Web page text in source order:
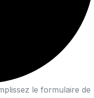
le formulaire de